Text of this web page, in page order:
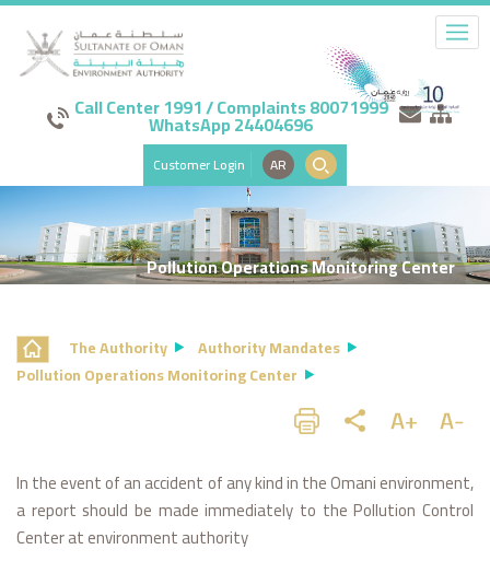
Call Center 1991 / Complaints 80071999
WhatsApp 24404696
Customer Login AR
Pollution Operations Monitoring Center
The Authority
Authority Mandates
Pollution Operations Monitoring Center
In the event of an accident of any kind in the Omani environment,
a report should be made immediately to the Pollution Control
Center at environment authority